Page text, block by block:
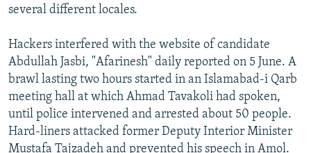
several different locales.
Hackers interfered with the website of candidate
Abdullah Jasbi, "Afarinesh" daily reported on 5 June. A
brawl lasting two hours started in an Islamabad-i Qarb
meeting hall at which Ahmad Tavakoli had spoken,
until police intervened and arrested about 50 people.
Hard-liners attacked former Deputy Interior Minister
Mustafa Tajzadeh and prevented his speech in Amol.